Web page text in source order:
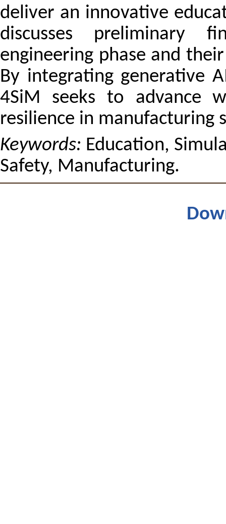
deliver an innovative
discusses preliminary
engineering phase and
By integrating generative
4SiM seeks to advance
resilience in manufacturing
Keywords: Education,
Safety, Manufacturing.